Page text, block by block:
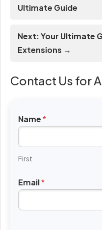
Ultimate Guide
Next: Your Ultimate
Extensions →
Contact Us for
Name*
First
Email*